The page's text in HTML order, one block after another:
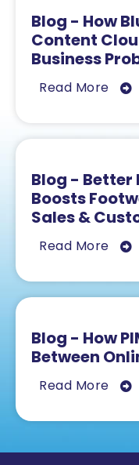
Blog - How
Content
Business
Read More
Blog -
Boosts
Sales &
Read More
Blog - How
Between
Read More